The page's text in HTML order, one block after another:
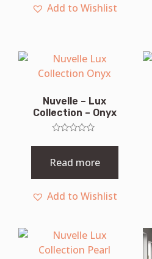
Add to Wishlist
Nuvelle – Lux
Collection – Onyx
0
of
Read more
Add to Wishlist